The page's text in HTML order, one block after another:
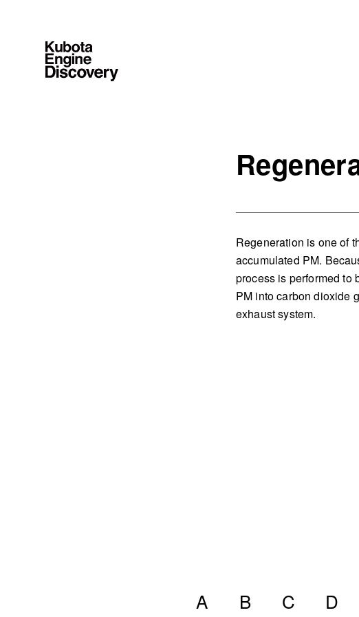
Regeneration is one of
accumulated PM.
process is performed to
PM into carbon dioxide
exhaust system.
A B C D